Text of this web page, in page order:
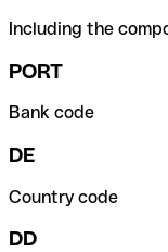
Including the
PORT
Bank code
DE
Country code
DD